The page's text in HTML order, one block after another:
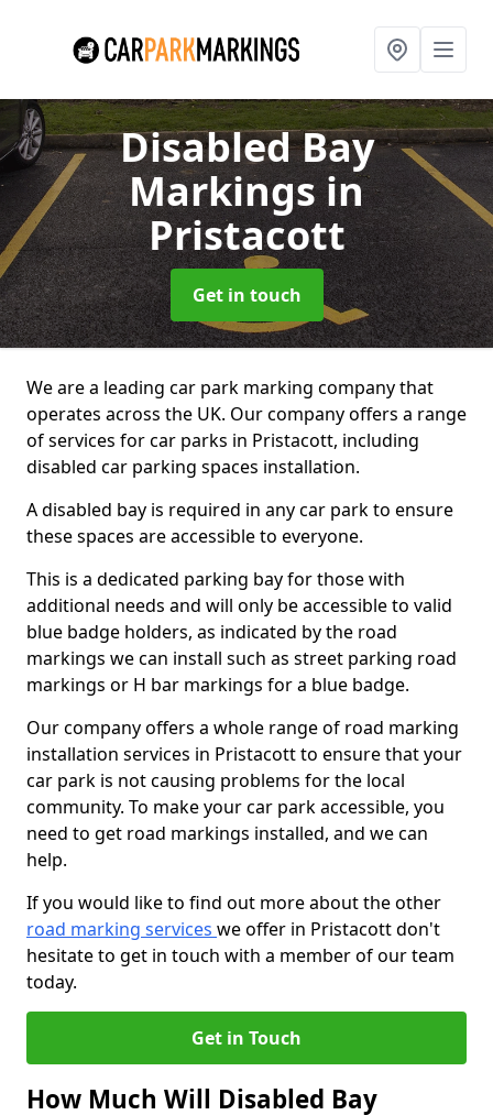
Disabled Bay
Markingsin
Pristacott
Get in touch
We are a leading car park marking company that
operates across the UK. Our company offers a range
of services for car parks in Pristacott, including
disabled car parking spaces installation.
A disabled bay is required in any car park to ensure
these spaces are accessible to everyone.
This is a dedicated parking bay for those with
additional needs and will only be accessible to valid
blue badge holders, as indicated by the road
markings we can install such as street parking road
markings or H bar markings for a blue badge.
Our company offers a whole range of road marking
installation services in Pristacott to ensure that your
car park is not causing problems for the local
community. To make your car park accessible, you
need to get road markings installed, and we can
help.
If you would like to find out more about the other
road marking services we offer in Pristacott don't
hesitate to get in touch with a member of our team
today.
Get in Touch
How Much Will Disabled Bay